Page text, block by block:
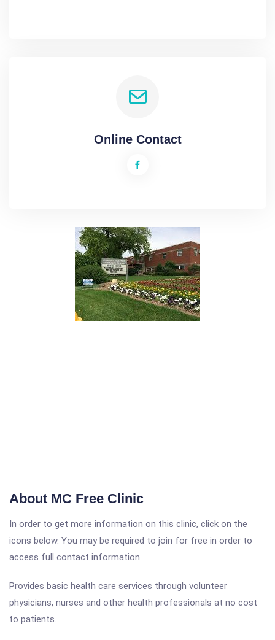
Online Contact
About MC Free Clinic
In order to get more information on this clinic, click on the
icons below. You may be required to join for free in order to
access full contact information.
Provides basic health care services through volunteer
physicians, nurses and other health professionals at no cost
to patients.